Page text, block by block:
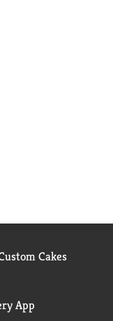
Cakes
App